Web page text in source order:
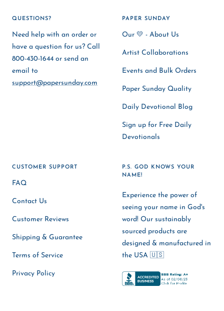
QUESTIONS?
Need help with an order or
have a question for us? Call
800-430-1644 or send an
email to
support@papersunday.com
PAPER SUNDAY
Our 💛 - About Us
Artist Collaborations
Events and Bulk Orders
Paper Sunday Quality
Daily Devotional Blog
Sign up for Free Daily
Devotionals
CUSTOMER SUPPORT
FAQ
Contact Us
Customer Reviews
Shipping & Guarantee
Terms of Service
Privacy Policy
P.S. GOD KNOWS YOUR
NAME!
Experience the power of
seeing your name in God's
word! Our sustainably
sourced products are
designed & manufactured in
the USA 🇺🇸